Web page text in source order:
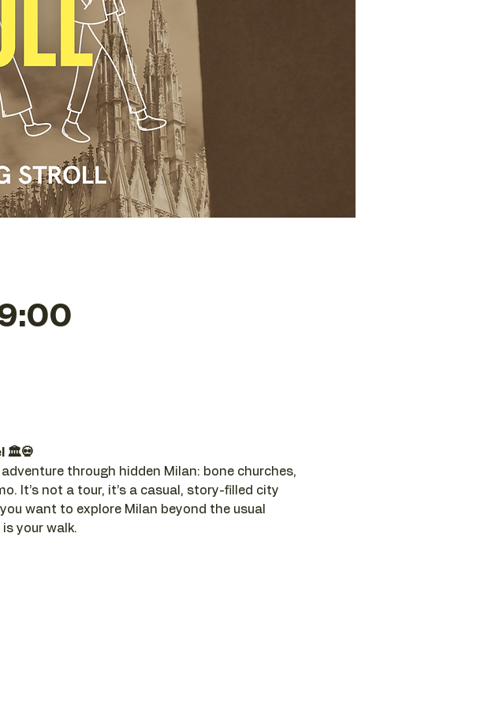
🏛️💀
through hidden Milan: bone churches,
It’s not a tour, it’s a casual, story-filled city
want to explore Milan beyond the usual
your walk.